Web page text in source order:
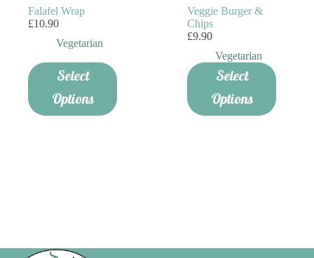
Falafel Wrap
£10.90
Vegetarian
Select
Options
Veggie Burger &
Chips
£9.90
Vegetarian
Select
Options